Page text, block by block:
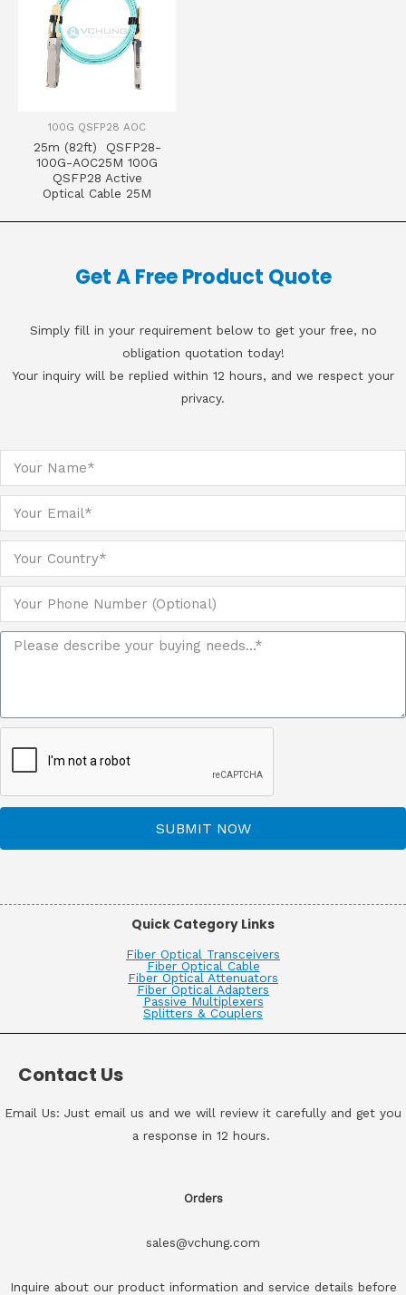
100G QSFP28 AOC
25m (82ft) QSFP28-
100G-AOC25M 100G
QSFP28 Active
Optical Cable 25M
Get A Free Product Quote
Simply fill in your requirement below to get your free, no
obligation quotation today!
Your inquiry will be replied within 12 hours, and we respect your
privacy.
SUBMIT NOW
Quick Category Links
Fiber Optical Transceivers
Fiber Optical Cable
Fiber Optical Attenuators
Fiber Optical Adapters
Passive Multiplexers
Splitters & Couplers
Contact Us
Email Us: Just email us and we will review it carefully and get you
a response in 12 hours.
Orders
sales@vchung.com
Inquire about our product information and service details before